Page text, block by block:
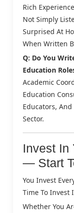
Rich
Not Simply
Surprised At
When Written
Q: Do You
Education
Academic
Education
Educators,
Sector.
Invest In
— Start
You Invest
Time To Invest
Whether You